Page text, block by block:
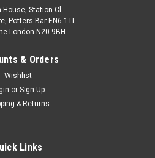
House, Station Cl
Potters Bar EN6 1TL
London N20 9BH
& Orders
Wishlist
or Sign Up
& Returns
Links